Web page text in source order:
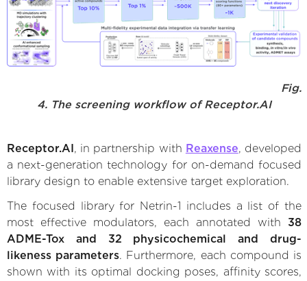
Fig.
4. The screening workflow of Receptor.AI
Receptor.AI , in partnership with Reaxense, developed
a next-generation technology for on-demand focused
library design to enable extensive target exploration.
The focused library for Netrin-1 includes a list of the
most effective modulators, each annotated with 38
ADME-Tox and 32 physicochemical and drug-
likeness parameters. Furthermore, each compound is
shown with its optimal docking poses, affinity scores,